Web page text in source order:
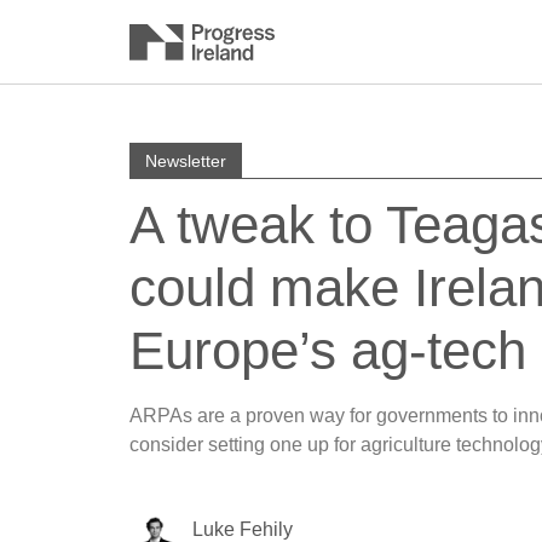
Newsletter
A tweak to
could make
Europe’s ag-
ARPAs are a proven way for governments to
consider setting one up for agriculture
Luke Fehily